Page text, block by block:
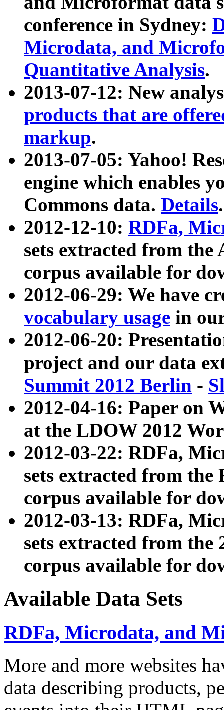
conference in Sydney:
Microdata, and
Quantitative Analysis.
2013-07-12: New
products that are
markup.
2013-07-05: Yahoo!
engine which enables
Commons data. Details.
2012-12-10: RDFa,
sets extracted from
corpus available for
2012-06-29: We have
vocabulary usage in
2012-06-20:
project and our data
Summit 2012 Berlin -
2012-04-16: Paper on
at the LDOW 2012
2012-03-22: RDFa,
sets extracted from
corpus available for
2012-03-13: RDFa,
sets extracted from the
corpus available for
Available Data Sets
RDFa, Microdata, and
More and more websites
data describing products,